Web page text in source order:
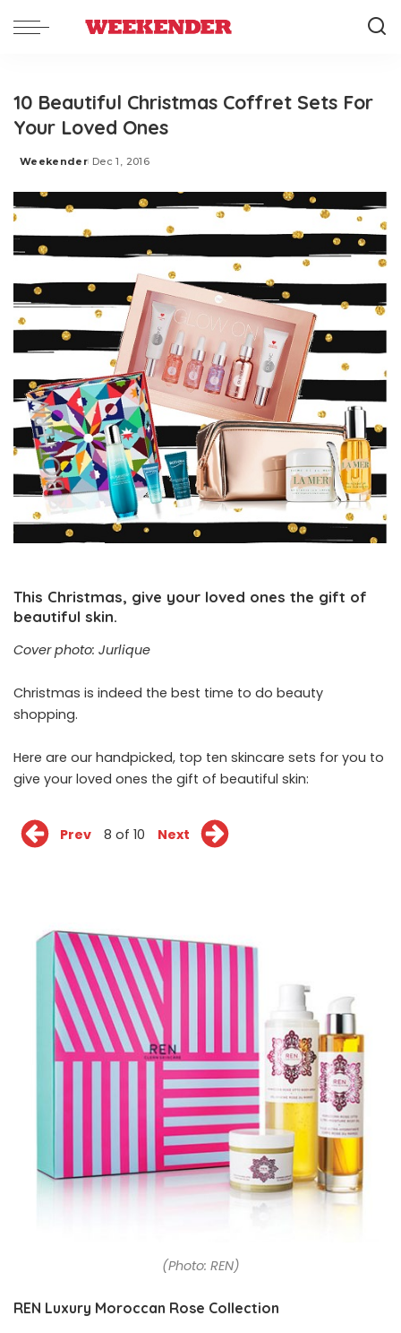
10 Beautiful Christmas Coffret Sets For
Your Loved Ones
Posted
Weekender Dec 1, 2016
This Christmas, give your loved ones the gift of
beautiful skin.
Cover photo: Jurlique
Christmas is indeed the best time to do beauty
shopping.
Here are our handpicked, top ten skincare sets for you to
give your loved ones the gift of beautiful skin:
Prev 8 of 10 Next
(Photo: REN)
REN Luxury Moroccan Rose Collection